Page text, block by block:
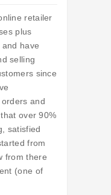
retailer
plus
have
selling
since
and
over 90%
satisfied
from
from there
(one of